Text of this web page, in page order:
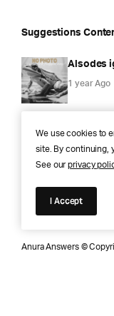
Suggestions
Alsodes
1 year Ago
Anura
Anura Answers ©
We use cookies to
site. By continuing,
See ourprivacy
I Accept